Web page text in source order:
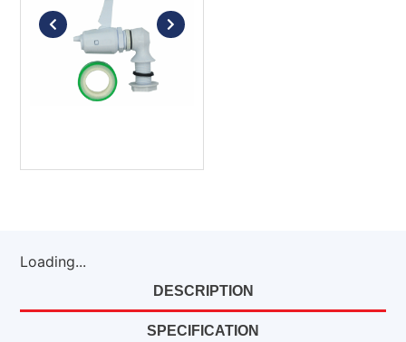
Loading...
DESCRIPTION
SPECIFICATION